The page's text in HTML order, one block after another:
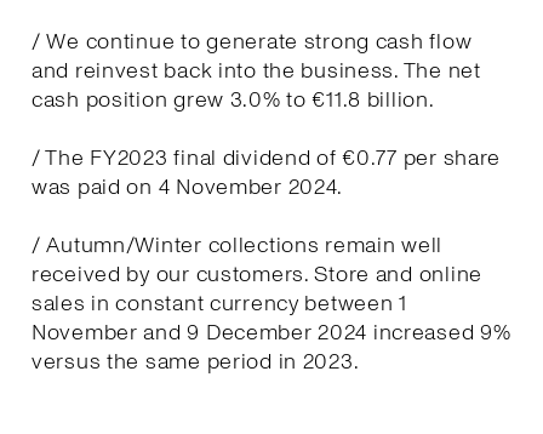
/ We continue to generate strong cash flow
and reinvest back into the business. The net
cash position grew 3.0% to €11.8 billion.
/ The FY2023 final dividend of €0.77 per share
was paid on 4 November 2024.
/ Autumn/Winter collections remain well
received by our customers. Store and online
sales in constant currency between 1
November and 9 December 2024 increased 9%
versus the same period in 2023.